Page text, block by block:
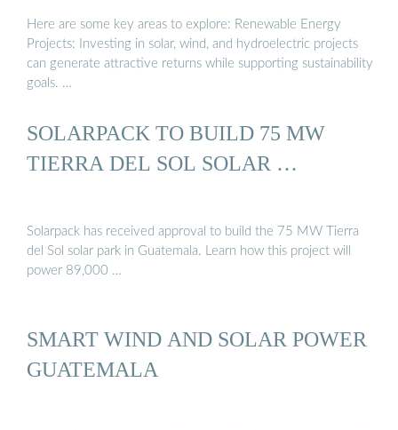
Here are some key areas to explore: Renewable Energy
Projects: Investing in solar, wind, and hydroelectric projects
can generate attractive returns while supporting sustainability
goals. …
SOLARPACK TO BUILD 75 MW
TIERRA DEL SOL SOLAR …
Solarpack has received approval to build the 75 MW Tierra
del Sol solar park in Guatemala. Learn how this project will
power 89,000 …
SMART WIND AND SOLAR POWER
GUATEMALA